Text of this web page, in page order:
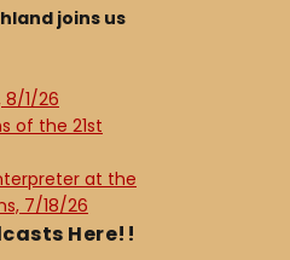
joins us
8/1/26
of the 21st
at the
7/18/26
Here!!